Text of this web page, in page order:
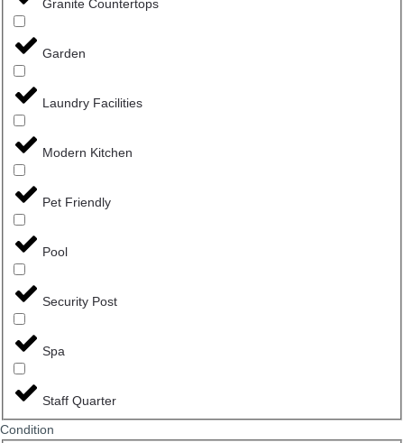
Granite Countertops
Garden
Laundry Facilities
Modern Kitchen
Pet Friendly
Pool
Security Post
Spa
Staff Quarter
Сondition